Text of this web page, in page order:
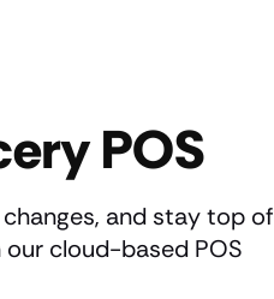
POS
and stay top of
cloud-based POS